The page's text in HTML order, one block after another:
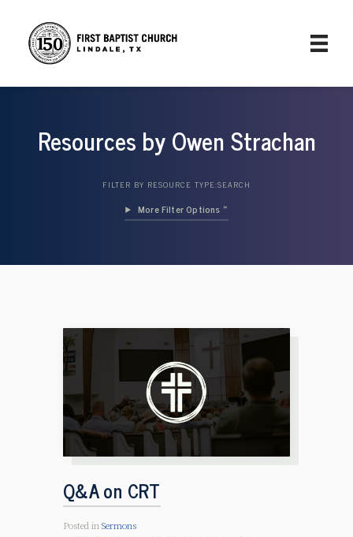
Resources by Owen Strachan
FILTER BY RESOURCE TYPE:SEARCH
Filter Options »
Q&A on CRT
Posted in Sermons